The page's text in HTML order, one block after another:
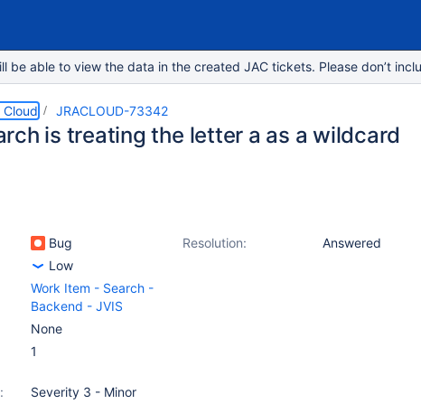
be able to view the data in the created JAC tickets. Please don’t
JRACLOUD-73342
is treating the letter a as a wildcard
Bug Resolution:
Answered
Low
Work Item - Search -
Backend - JVIS
None
1
Severity 3 - Minor